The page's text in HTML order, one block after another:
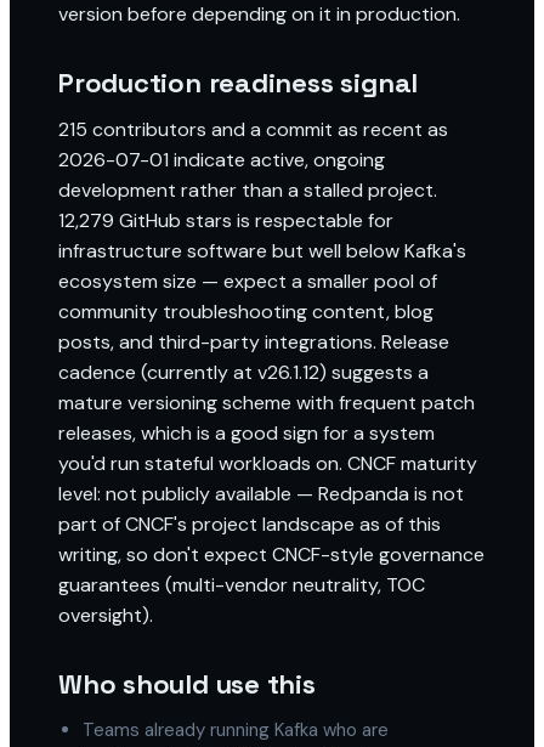
version before depending on it in production.
Production readiness signal
215 contributors and a commit as recent as
2026-07-01 indicate active, ongoing
development rather than a stalled project.
12,279 GitHub stars is respectable for
infrastructure software but well below Kafka's
ecosystem size — expect a smaller pool of
community troubleshooting content, blog
posts, and third-party integrations. Release
cadence (currently at v26.1.12) suggests a
mature versioning scheme with frequent patch
releases, which is a good sign for a system
you'd run stateful workloads on. CNCF maturity
level: not publicly available — Redpanda is not
part of CNCF's project landscape as of this
writing, so don't expect CNCF-style governance
guarantees (multi-vendor neutrality, TOC
oversight).
Who should use this
Teams already running Kafka who are